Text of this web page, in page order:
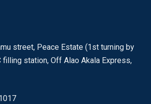
street, Peace Estate (1st turning by
filling station, Off Alao Akala Express,